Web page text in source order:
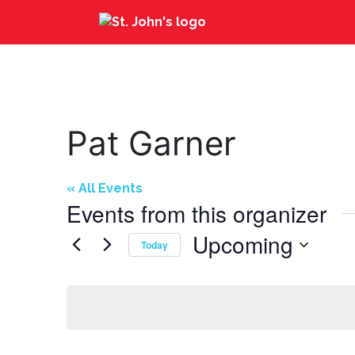
Pat Garner
« All Events
Events from this organizer
Today Upcoming